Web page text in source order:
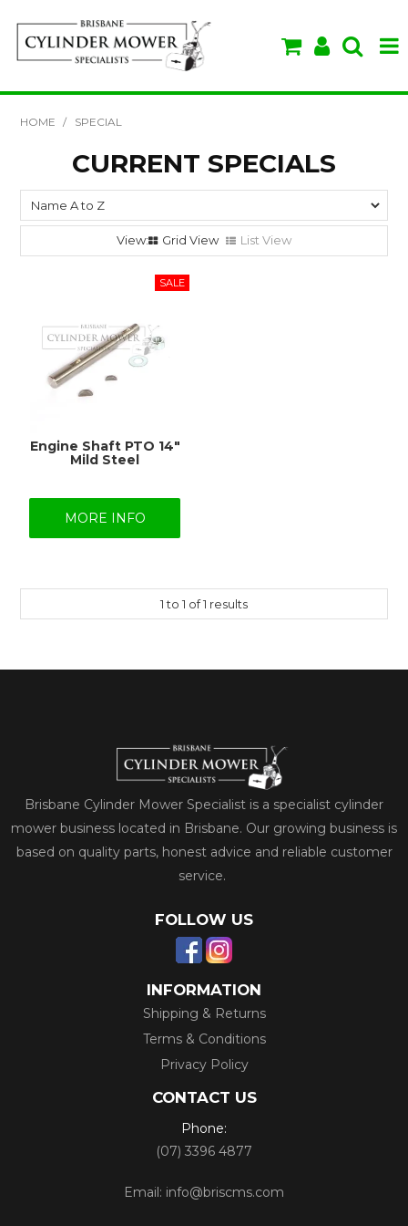
BRANDS
SPECIALS
VIDEOS & TIPS
HOME / SPECIAL
CURRENT SPECIALS
Grid View List View
Engine Shaft PTO 14"
Mild Steel
MORE INFO
1to 1 of1 results
Brisbane Cylinder Mower Specialist is a specialist cylinder
mower business located in Brisbane. Our growing business is
based on quality parts, honest advice and reliable customer
service.
FOLLOW US
INFORMATION
Shipping & Returns
Terms & Conditions
Privacy Policy
CONTACT US
Phone:
(07) 3396 4877
Email: info@briscms.com